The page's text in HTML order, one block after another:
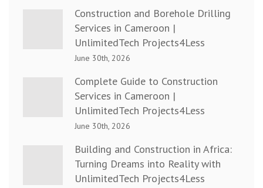
Construction and Borehole Drilling
Services in Cameroon |
UnlimitedTech Projects4Less
June 30th, 2026
Complete Guide to Construction
Services in Cameroon |
UnlimitedTech Projects4Less
June 30th, 2026
Building and Construction in Africa:
Turning Dreams into Reality with
UnlimitedTech Projects4Less